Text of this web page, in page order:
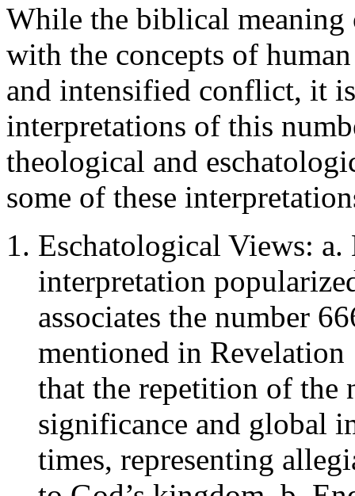
While the biblical
with the concepts of
and intensified conflict, it
interpretations of this
theological and
some of these
Eschatological Views:
interpretation
associates the number
mentioned in Revelation
that the repetition of the
significance and global
times, representing